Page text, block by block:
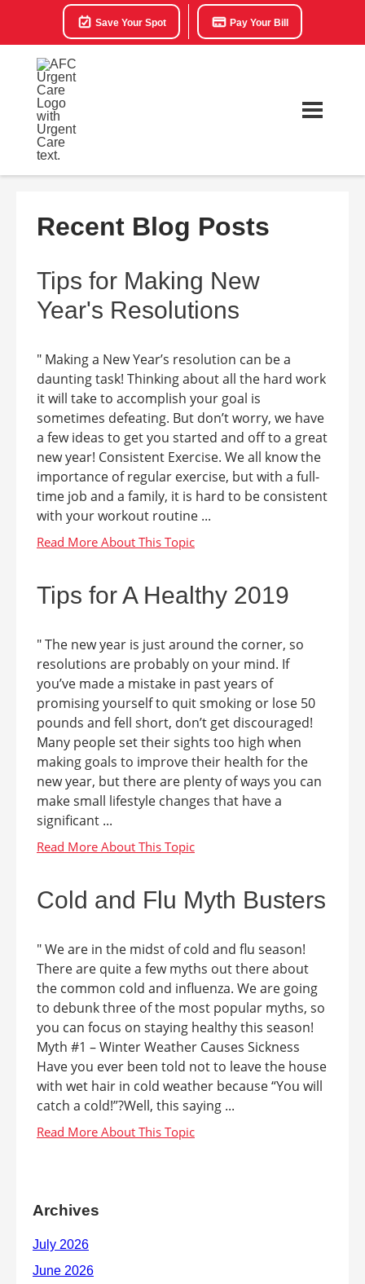
Save Your Spot Pay Your Bill
Recent Blog Posts
Tips for Making New
Year's Resolutions
" Making a New Year’s resolution can be a
daunting task! Thinking about all the hard work
it will take to accomplish your goal is
sometimes defeating. But don’t worry, we have
a few ideas to get you started and off to a great
new year! Consistent Exercise. We all know the
importance of regular exercise, but with a full-
time job and a family, it is hard to be consistent
with your workout routine ...
Tips for A Healthy 2019
" The new year is just around the corner, so
resolutions are probably on your mind. If
you’ve made a mistake in past years of
promising yourself to quit smoking or lose 50
pounds and fell short, don’t get discouraged!
Many people set their sights too high when
making goals to improve their health for the
new year, but there are plenty of ways you can
make small lifestyle changes that have a
significant ...
Cold and Flu Myth Busters
" We are in the midst of cold and flu season!
There are quite a few myths out there about
the common cold and influenza. We are going
to debunk three of the most popular myths, so
you can focus on staying healthy this season!
Myth #1 – Winter Weather Causes Sickness
Have you ever been told not to leave the house
with wet hair in cold weather because “You will
catch a cold!”?Well, this saying ...
Archives